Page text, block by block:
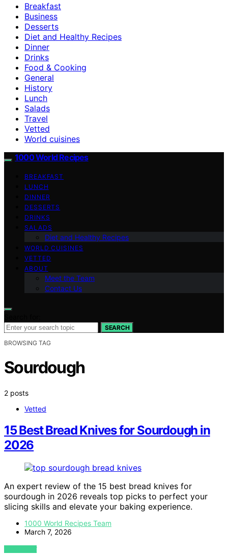
Breakfast
Business
Desserts
Diet and Healthy Recipes
Dinner
Drinks
Food & Cooking
General
History
Lunch
Salads
Travel
Vetted
World cuisines
1000 World Recipes
BREAKFAST
LUNCH
DINNER
DESSERTS
DRINKS
SALADS
Diet and Healthy Recipes
WORLD CUISINES
VETTED
ABOUT
Meet the Team
Contact Us
SEARCH
BROWSING TAG
Sourdough
2 posts
Vetted
15 Best Bread Knives for Sourdough in
2026
An expert review of the 15 best bread knives for
sourdough in 2026 reveals top picks to perfect your
slicing skills and elevate your baking experience.
1000 World Recipes Team
March 7, 2026
VIEW POST